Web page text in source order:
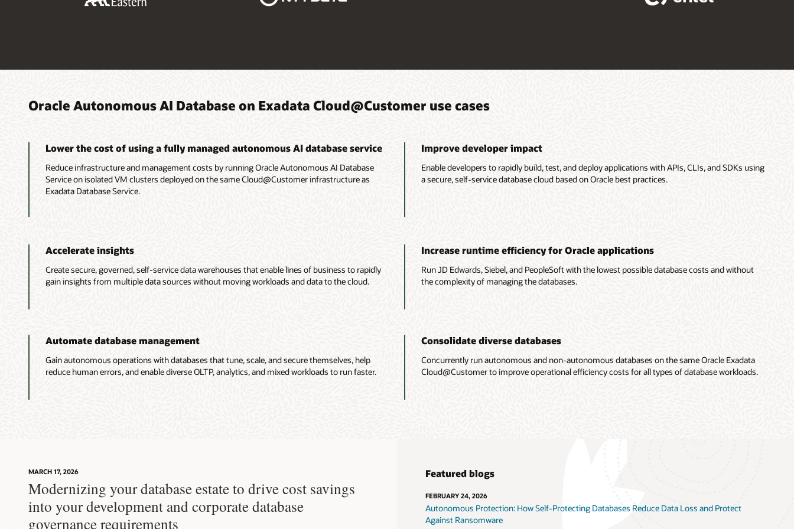
Oracle Autonomous AI Database on Exadata Cloud@Customer use cases
Lower the cost of using a fully managed autonomous AI database service
Reduce infrastructure and management costs by running Oracle Autonomous AI Database
Service on isolated VM clusters deployed on the same Cloud@Customer infrastructure as
Exadata Database Service.
Improve developer impact
Enable developers to rapidly build, test, and deploy applications with APIs, CLIs, and SDKs using
a secure, self-service database cloud based on Oracle best practices.
Accelerate insights
Create secure, governed, self-service data warehouses that enable lines of business to rapidly
gain insights from multiple data sources without moving workloads and data to the cloud.
Increase runtime efficiency for Oracle applications
Run JD Edwards, Siebel, and PeopleSoft with the lowest possible database costs and without
the complexity of managing the databases.
Automate database management
Gain autonomous operations with databases that tune, scale, and secure themselves, help
reduce human errors, and enable diverse OLTP, analytics, and mixed workloads to run faster.
Consolidate diverse databases
Concurrently run autonomous and non-autonomous databases on the same Oracle Exadata
Cloud@Customer to improve operational efficiency costs for all types of database workloads.
MARCH 17, 2026
Modernizing your database estate to drive cost savings
into your development and corporate database
governance requirements
Featured blogs
FEBRUARY 24, 2026
Autonomous Protection: How Self-Protecting Databases Reduce Data Loss and Protect
Against Ransomware